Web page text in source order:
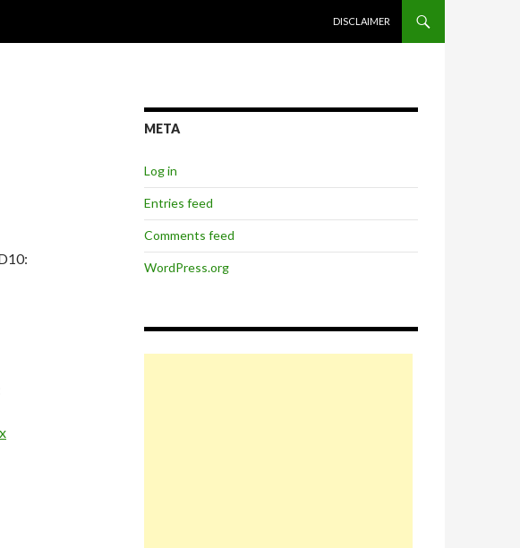
DISCLAIMER
META
Log in
Entries feed
Comments feed
WordPress.org